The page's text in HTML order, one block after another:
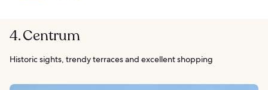
4. Centrum
Historic sights, trendy terraces and excellent shopping